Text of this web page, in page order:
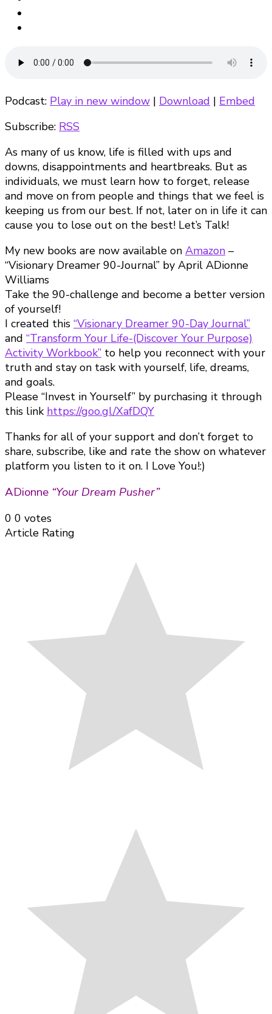
Podcast: Play in new window | Download | Embed
Subscribe: RSS
As many of us know, life is filled with ups and
downs, disappointments and heartbreaks. But as
individuals, we must learn how to forget, release
and move on from people and things that we feel is
keeping us from our best. If not, later on in life it can
cause you to lose out on the best! Let’s Talk!
My new books are now available on Amazon –
“Visionary Dreamer 90-Journal” by April ADionne
Williams
Take the 90-challenge and become a better version
of yourself!
I created this “Visionary Dreamer 90-Day Journal”
and “Transform Your Life-(Discover Your Purpose)
Activity Workbook” to help you reconnect with your
truth and stay on task with yourself, life, dreams,
and goals.
Please “Invest in Yourself” by purchasing it through
this link https://goo.gl/XafDQY
Thanks for all of your support and don’t forget to
share, subscribe, like and rate the show on whatever
platform you listen to it on. I Love You!:)
ADionne “Your Dream Pusher”
0 0 votes
Article Rating